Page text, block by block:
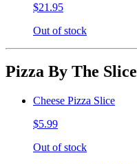
$21.95
Out of stock
Pizza By The Slice
Cheese Pizza Slice
$5.99
Out of stock